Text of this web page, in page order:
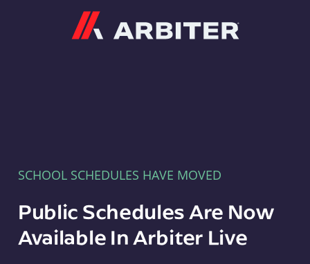
SCHOOL SCHEDULES HAVE MOVED
Public Schedules Are Now
Available In Arbiter Live